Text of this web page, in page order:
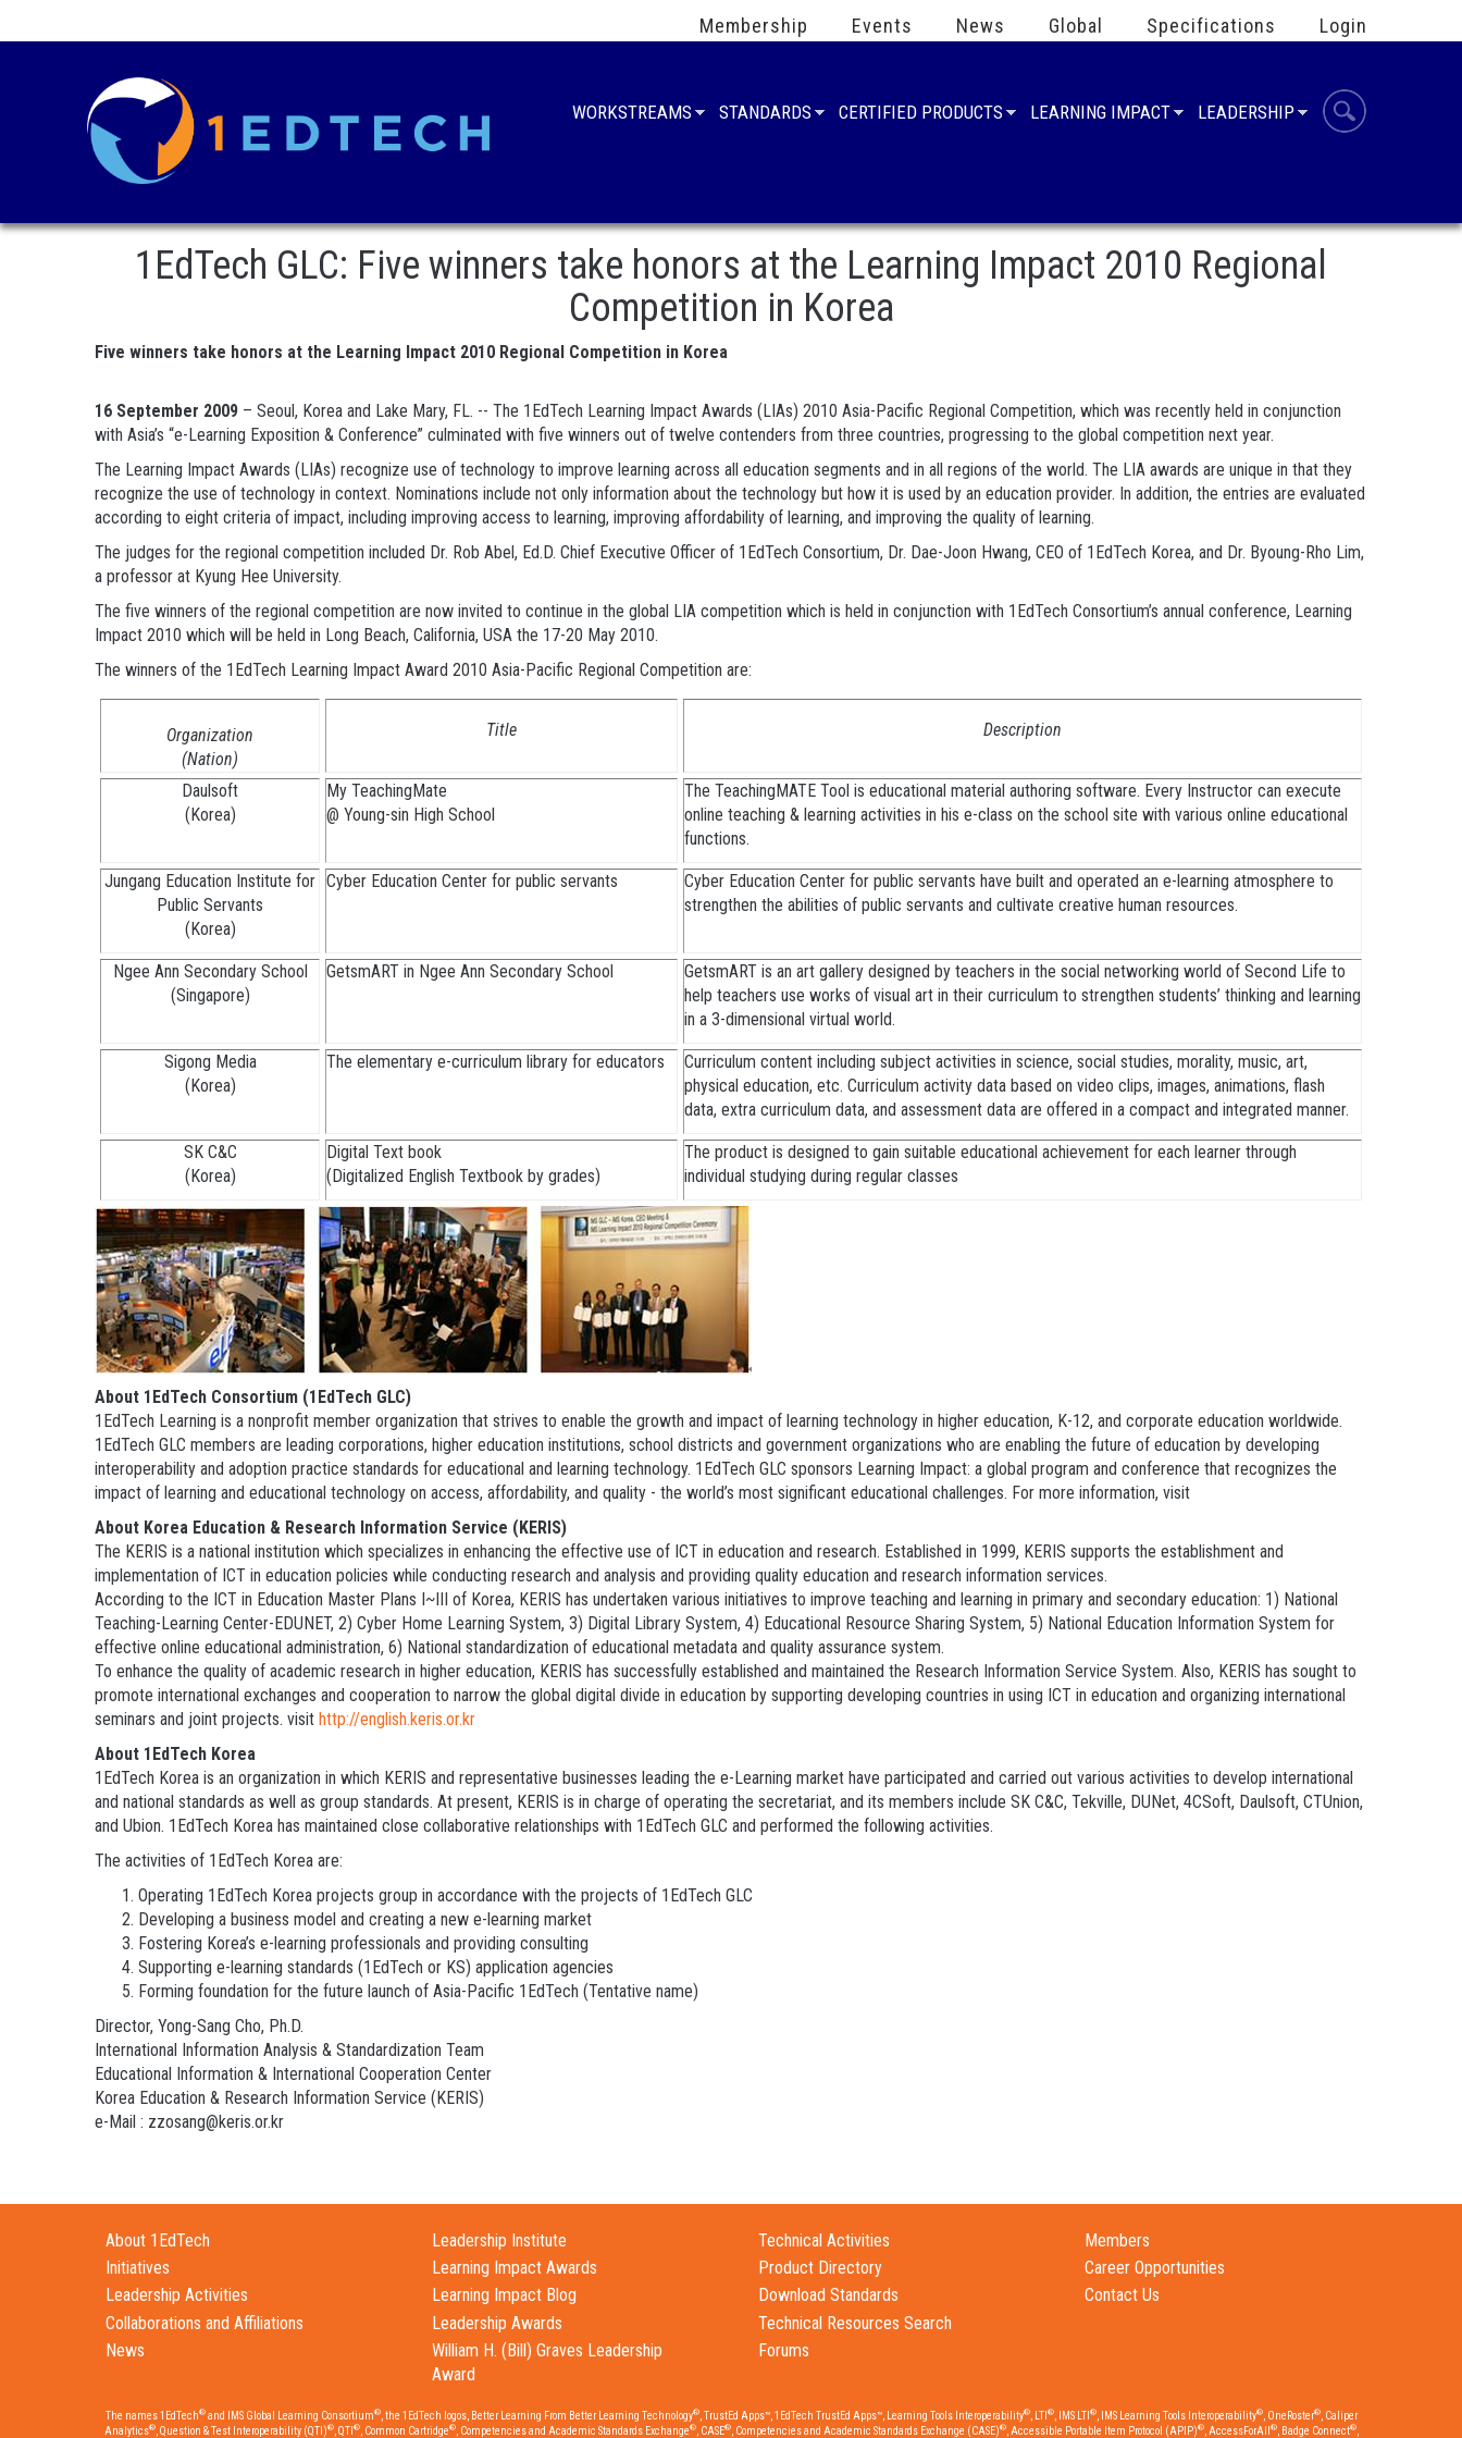
Membership Events News Global Specifications Login
WORKSTREAMS STANDARDS CERTIFIED PRODUCTS LEARNING IMPACT LEADERSHIP
1EdTech GLC: Five winners take honors at the Learning Impact 2010 Regional
Competition in Korea
Five winners take honors at the Learning Impact 2010 Regional Competition in Korea
16 September 2009 – Seoul, Korea and Lake Mary, FL. -- The 1EdTech Learning Impact Awards (LIAs) 2010 Asia-Pacific Regional Competition, which was recently held in conjunction
with Asia’s “e-Learning Exposition & Conference” culminated with five winners out of twelve contenders from three countries, progressing to the global competition next year.
The Learning Impact Awards (LIAs) recognize use of technology to improve learning across all education segments and in all regions of the world. The LIA awards are unique in that they
recognize the use of technology in context. Nominations include not only information about the technology but how it is used by an education provider. In addition, the entries are evaluated
according to eight criteria of impact, including improving access to learning, improving affordability of learning, and improving the quality of learning.
The judges for the regional competition included Dr. Rob Abel, Ed.D. Chief Executive Officer of 1EdTech Consortium, Dr. Dae-Joon Hwang, CEO of 1EdTech Korea, and Dr. Byoung-Rho Lim,
a professor at Kyung Hee University.
The five winners of the regional competition are now invited to continue in the global LIA competition which is held in conjunction with 1EdTech Consortium’s annual conference, Learning
Impact 2010 which will be held in Long Beach, California, USA the 17-20 May 2010.
The winners of the 1EdTech Learning Impact Award 2010 Asia-Pacific Regional Competition are:
Organization
(Nation)
Title Description
Daulsoft
(Korea)
My TeachingMate
@ Young-sin High School
The TeachingMATE Tool is educational material authoring software. Every Instructor can execute
online teaching & learning activities in his e-class on the school site with various online educational
functions.
Jungang Education Institute for
Public Servants
(Korea)
Cyber Education Center for public servants
Cyber Education Center for public servants have built and operated an e-learning atmosphere to
strengthen the abilities of public servants and cultivate creative human resources.
Ngee Ann Secondary School
(Singapore)
GetsmART in Ngee Ann Secondary School
GetsmART is an art gallery designed by teachers in the social networking world of Second Life to
help teachers use works of visual art in their curriculum to strengthen students’ thinking and learning
in a 3-dimensional virtual world.
Sigong Media
(Korea)
The elementary e-curriculum library for educators
Curriculum content including subject activities in science, social studies, morality, music, art,
physical education, etc. Curriculum activity data based on video clips, images, animations, flash
data, extra curriculum data, and assessment data are offered in a compact and integrated manner.
SK C&C
(Korea)
Digital Text book
(Digitalized English Textbook by grades)
The product is designed to gain suitable educational achievement for each learner through
individual studying during regular classes
About 1EdTech Consortium (1EdTech GLC)
1EdTech Learning is a nonprofit member organization that strives to enable the growth and impact of learning technology in higher education, K-12, and corporate education worldwide.
1EdTech GLC members are leading corporations, higher education institutions, school districts and government organizations who are enabling the future of education by developing
interoperability and adoption practice standards for educational and learning technology. 1EdTech GLC sponsors Learning Impact: a global program and conference that recognizes the
impact of learning and educational technology on access, affordability, and quality - the world’s most significant educational challenges. For more information, visit
About Korea Education & Research Information Service (KERIS)
The KERIS is a national institution which specializes in enhancing the effective use of ICT in education and research. Established in 1999, KERIS supports the establishment and
implementation of ICT in education policies while conducting research and analysis and providing quality education and research information services.
According to the ICT in Education Master Plans I~III of Korea, KERIS has undertaken various initiatives to improve teaching and learning in primary and secondary education: 1) National
Teaching-Learning Center-EDUNET, 2) Cyber Home Learning System, 3) Digital Library System, 4) Educational Resource Sharing System, 5) National Education Information System for
effective online educational administration, 6) National standardization of educational metadata and quality assurance system.
To enhance the quality of academic research in higher education, KERIS has successfully established and maintained the Research Information Service System. Also, KERIS has sought to
promote international exchanges and cooperation to narrow the global digital divide in education by supporting developing countries in using ICT in education and organizing international
seminars and joint projects. visit http://english.keris.or.kr
About 1EdTech Korea
1EdTech Korea is an organization in which KERIS and representative businesses leading the e-Learning market have participated and carried out various activities to develop international
and national standards as well as group standards. At present, KERIS is in charge of operating the secretariat, and its members include SK C&C, Tekville, DUNet, 4CSoft, Daulsoft, CTUnion,
and Ubion. 1EdTech Korea has maintained close collaborative relationships with 1EdTech GLC and performed the following activities.
The activities of 1EdTech Korea are:
Operating 1EdTech Korea projects group in accordance with the projects of 1EdTech GLC
Developing a business model and creating a new e-learning market
Fostering Korea’s e-learning professionals and providing consulting
Supporting e-learning standards (1EdTech or KS) application agencies
Forming foundation for the future launch of Asia-Pacific 1EdTech (Tentative name)
Director, Yong-Sang Cho, Ph.D.
International Information Analysis & Standardization Team
Educational Information & International Cooperation Center
Korea Education & Research Information Service (KERIS)
e-Mail : zzosang@keris.or.kr
About 1EdTech
Initiatives
Leadership Activities
Collaborations and Affiliations
News
Leadership Institute
Learning Impact Awards
Learning Impact Blog
Leadership Awards
William H. (Bill) Graves Leadership
Award
Technical Activities
Product Directory
Download Standards
Technical Resources Search
Forums
Members
Career Opportunities
Contact Us
The names 1EdTech®and IMS Global Learning Consortium®, the 1EdTech logos, Better Learning From Better Learning Technology®, TrustEd Apps™, 1EdTech TrustEd Apps™, Learning Tools Interoperability®, LTI ®, IMS LTI ®, IMS Learning Tools Interoperability®, OneRoster®, Caliper
Analytics®, Question & Test Interoperability (QTI)®, QTI ®, Common Cartridge®, Competencies and Academic Standards Exchange®, CASE®, Competencies and Academic Standards Exchange (CASE)®, Accessible Portable Item Protocol (APIP)®, AccessForAll ®, Badge Connect®,